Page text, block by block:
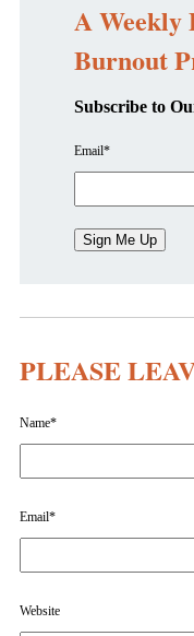
A Weekly
Burnout
Subscribe to
Email*
PLEASE
Name*
Email*
Website